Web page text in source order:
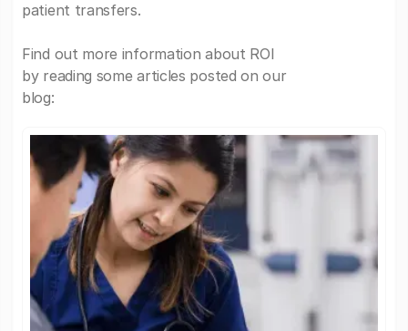
patient transfers.
Find out more information about ROI
by reading some articles posted on our
blog: